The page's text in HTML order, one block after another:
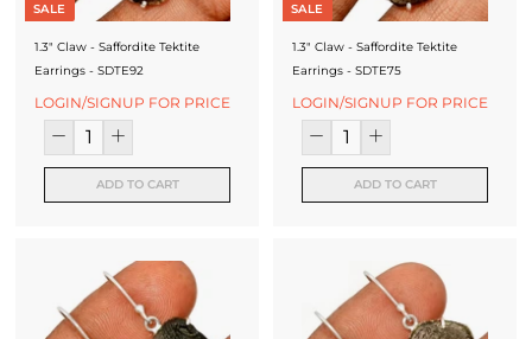
SALE
1.3" Claw - Saffordite Tektite
Earrings - SDTE92
LOGIN/SIGNUP FOR PRICE
ADD TO CART
SALE
1.3" Claw - Saffordite Tektite
Earrings - SDTE75
LOGIN/SIGNUP FOR PRICE
ADD TO CART